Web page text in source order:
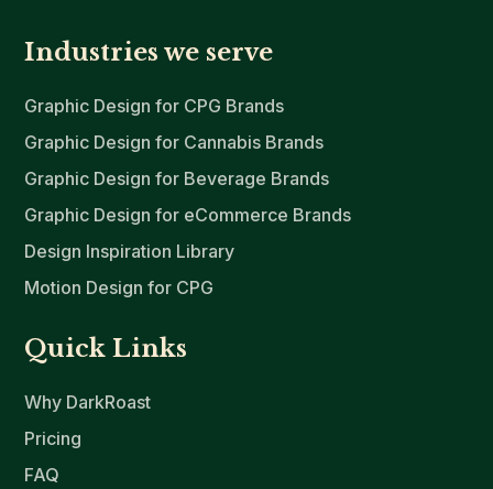
Industries we serve
Graphic Design for CPG Brands
Graphic Design for Cannabis Brands
Graphic Design for Beverage Brands
Graphic Design for eCommerce Brands
Design Inspiration Library
Motion Design for CPG
Quick Links
Why DarkRoast
Pricing
FAQ